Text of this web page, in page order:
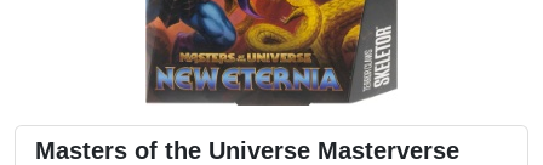
Masters of the Universe Masterverse